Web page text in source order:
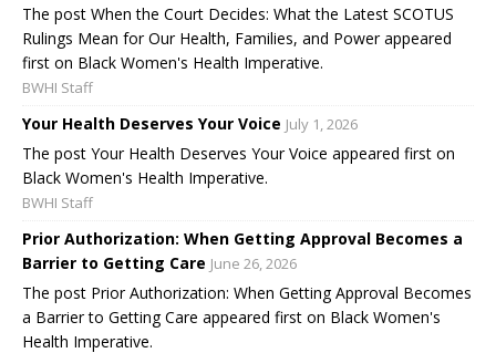
The post When the Court Decides: What the Latest SCOTUS
Rulings Mean for Our Health, Families, and Power appeared
first on Black Women's Health Imperative.
BWHI Staff
Your Health Deserves Your Voice July 1, 2026
The post Your Health Deserves Your Voice appeared first on
Black Women's Health Imperative.
BWHI Staff
Prior Authorization: When Getting Approval Becomes a
Barrier to Getting Care June 26, 2026
The post Prior Authorization: When Getting Approval Becomes
a Barrier to Getting Care appeared first on Black Women's
Health Imperative.